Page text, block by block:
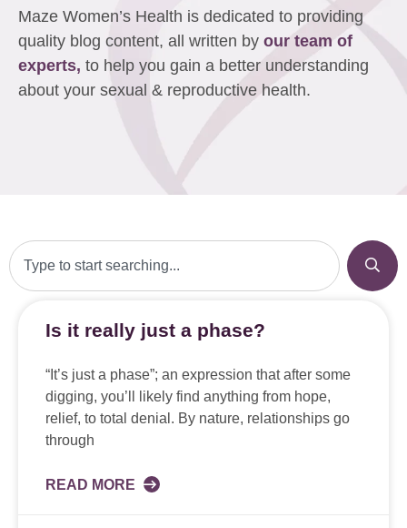
Maze Women’s Health is dedicated to providing
quality blog content, all written by our team of
experts, to help you gain a better understanding
about your sexual & reproductive health.
Is it really just a phase?
“It’s just a phase”; an expression that after some
digging, you’ll likely find anything from hope,
relief, to total denial. By nature, relationships go
through
READ MORE